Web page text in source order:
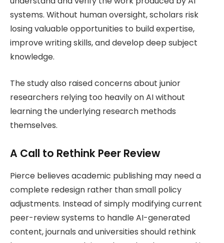
systems. Without human oversight, scholars risk
losing valuable opportunities to build expertise,
improve writing skills, and develop deep subject
knowledge.
The study also raised concerns about junior
researchers relying too heavily on AI without
learning the underlying research methods
themselves.
A Call to Rethink Peer Review
Pierce believes academic publishing may need a
complete redesign rather than small policy
adjustments. Instead of simply modifying current
peer-review systems to handle AI-generated
content, journals and universities should rethink